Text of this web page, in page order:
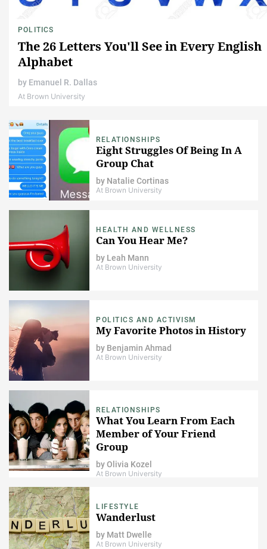
POLITICS
The 26 Letters You'll See in Every English
Alphabet
by Emanuel R. Dallas
At Brown University
RELATIONSHIPS
Eight Struggles Of Being In A
Group Chat
by Natalie Cortinas
At Brown University
HEALTH AND WELLNESS
Can You Hear Me?
by Leah Mann
At Brown University
POLITICS AND ACTIVISM
My Favorite Photos in History
by Benjamin Ahmad
At Brown University
RELATIONSHIPS
What You Learn From Each
Member of Your Friend
Group
byOlivia Kozel
At Brown University
LIFESTYLE
Wanderlust
by Matt Dwelle
At Brown University